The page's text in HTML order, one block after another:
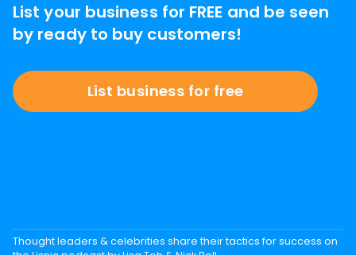
List your business for FREE and be seen
by ready to buy customers!
List business for free
Thought leaders & celebrities share their tactics for success on